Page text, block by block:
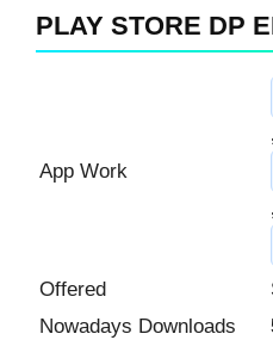
PLAY STORE DP
App Work
Offered
Nowadays Downloads